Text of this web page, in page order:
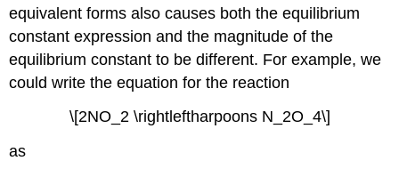
equivalent forms also causes both the equilibrium
constant expression and the magnitude of the
equilibrium constant to be different. For example, we
could write the equation for the reaction
\[2NO_2 \rightleftharpoons N_2O_4\]
as